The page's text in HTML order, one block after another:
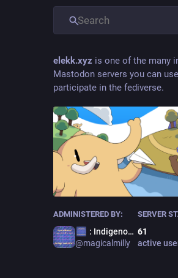
elekk.xyz is one of the many
Mastodon servers you can
participate in the fediverse.
ADMINISTERED BY:
: Indigenous Terror
@magicalmilly
SERVER
61
active